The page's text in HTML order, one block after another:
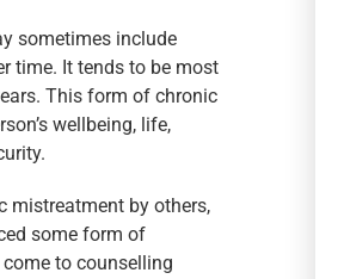
sometimes include
time. It tends to be most
This form of chronic
wellbeing, life,
mistreatment by others,
some form of
to counselling